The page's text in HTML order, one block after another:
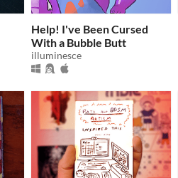
Help! I've Been Cursed
With a Bubble Butt
illuminesce